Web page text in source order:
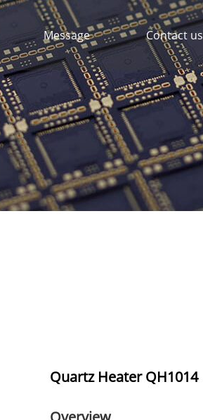
Message Contact us
Quartz Heater QH1014